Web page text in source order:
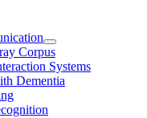
Corpus
Systems
Dementia